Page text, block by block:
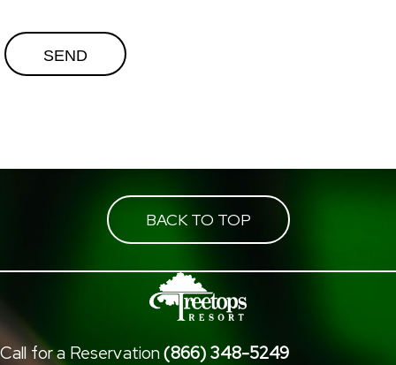
BACK TO TOP
Call for a Reservation(866) 348-5249